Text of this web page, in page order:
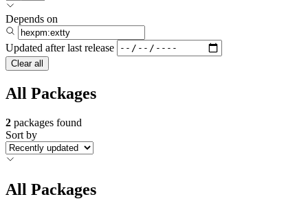
Depends on
Updated after last release
Clear all
All Packages
2 packages found
Sort by
All Packages